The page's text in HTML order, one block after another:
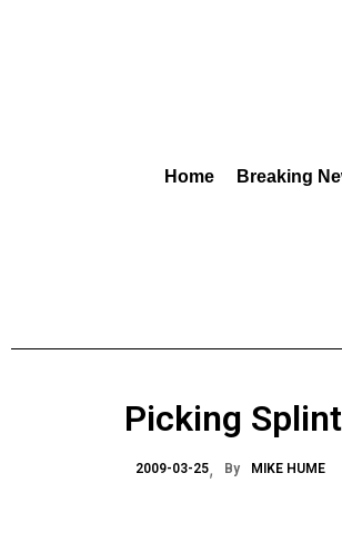
Home Breaking
Picking
2009-03-25 By MIKE HUME